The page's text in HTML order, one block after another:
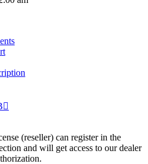

(reseller) can register in the
and will get access to our dealer